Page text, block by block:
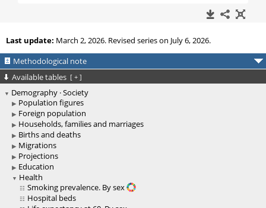
Last update: March 2, 2026. Revised series on July 6, 2026.
Methodological note
Available tables [ + ]
Demography · Society
Population figures
Foreign population
Households, families and marriages
Births and deaths
Migrations
Projections
Education
Health
Smoking prevalence. By sex
Hospital beds